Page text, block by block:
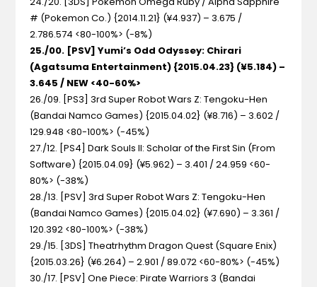
# (Pokemon Co.) {2014.11.21} (¥4.937) – 3.675 /
2.786.574 <80-100%> (-8%)
25./00. [PSV] Yumi’s Odd Odyssey: Chirari
(Agatsuma Entertainment) {2015.04.23} (¥5.184) –
3.645 / NEW <40-60%>
26./09. [PS3] 3rd Super Robot Wars Z: Tengoku-Hen
(Bandai Namco Games) {2015.04.02} (¥8.716) – 3.602 /
129.948 <80-100%> (-45%)
27./12. [PS4] Dark Souls II: Scholar of the First Sin (From
Software) {2015.04.09} (¥5.962) – 3.401 / 24.959 <60-
80%> (-38%)
28./13. [PSV] 3rd Super Robot Wars Z: Tengoku-Hen
(Bandai Namco Games) {2015.04.02} (¥7.690) – 3.361 /
120.392 <80-100%> (-38%)
29./15. [3DS] Theatrhythm Dragon Quest (Square Enix)
{2015.03.26} (¥6.264) – 2.901 / 89.072 <60-80%> (-45%)
30./17. [PSV] One Piece: Pirate Warriors 3 (Bandai